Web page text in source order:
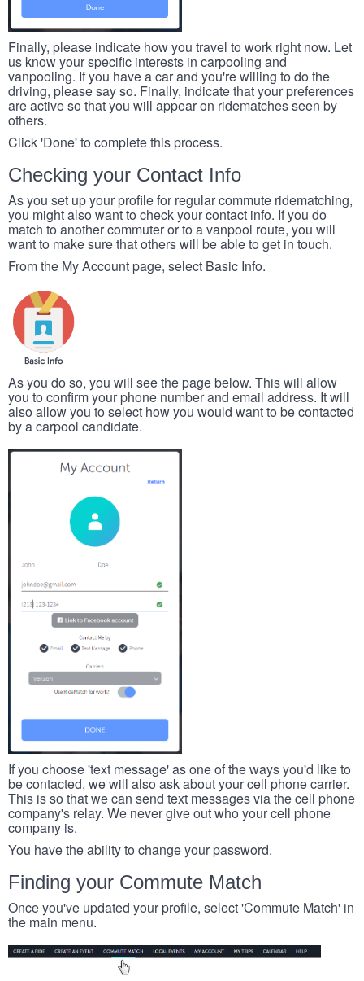
Finally, please indicate how you travel to work right now. Let
us know your specific interests in carpooling and
vanpooling. If you have a car and you're willing to do the
driving, please say so. Finally, indicate that your preferences
are active so that you will appear on ridematches seen by
others.
Click 'Done' to complete this process.
Checking your Contact Info
As you set up your profile for regular commute ridematching,
you might also want to check your contact info. If you do
match to another commuter or to a vanpool route, you will
want to make sure that others will be able to get in touch.
From the My Account page, select Basic Info.
As you do so, you will see the page below. This will allow
you to confirm your phone number and email address. It will
also allow you to select how you would want to be contacted
by a carpool candidate.
If you choose 'text message' as one of the ways you'd like to
be contacted, we will also ask about your cell phone carrier.
This is so that we can send text messages via the cell phone
company's relay. We never give out who your cell phone
company is.
You have the ability to change your password.
Finding your Commute Match
Once you've updated your profile, select 'Commute Match' in
the main menu.